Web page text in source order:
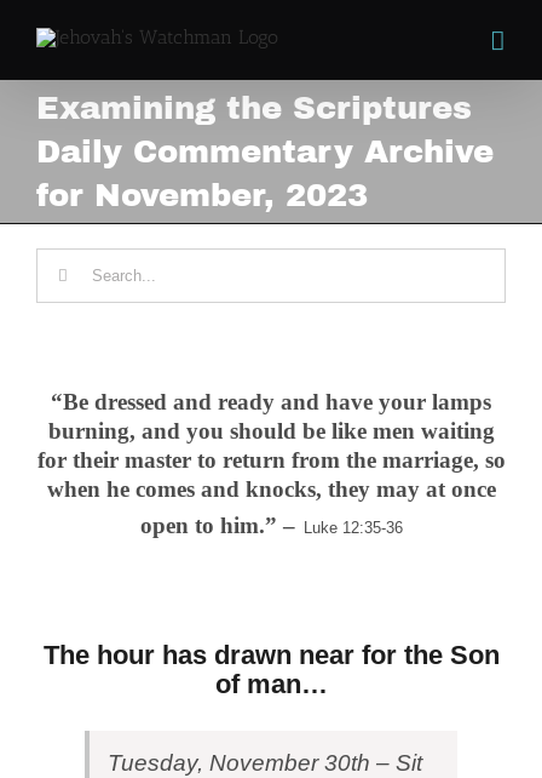
content
Examining the Scriptures
Daily Commentary Archive
for November, 2023
“Be dressed and ready and have your lamps
burning, and you should be like men waiting
for their master to return from the marriage, so
when he comes and knocks, they may at once
open to him.” –
Luke 12:35-36
The hour has drawn near for the Son
of man…
Tuesday, November 30th – Sit